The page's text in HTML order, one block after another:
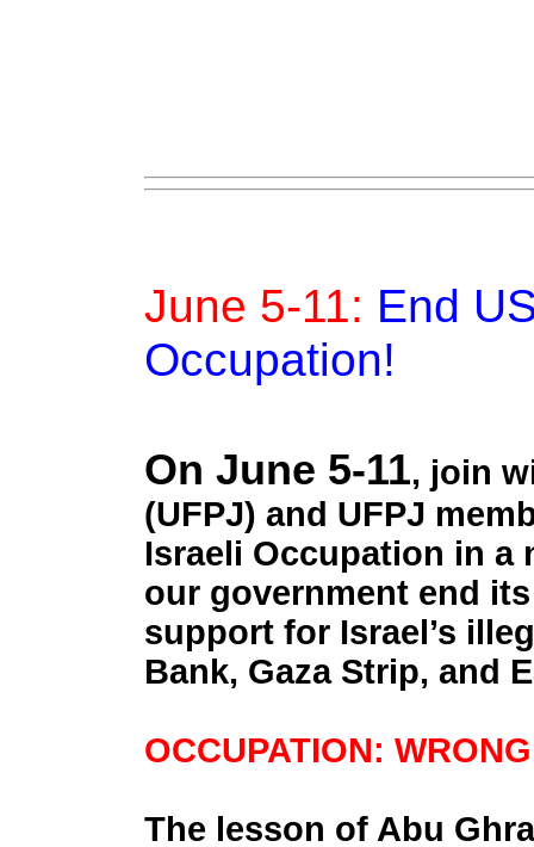
June 5-11: End
Occupation!
On June 5-11, join
(UFPJ) and UFPJ
Israeli Occupation in a
our government end
support for Israel’s
Bank, Gaza Strip, and
OCCUPATION:
The lesson of Abu